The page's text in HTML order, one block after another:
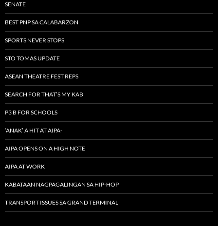
SENATE
BEST PNP SA CALABARZON
SPORTS NEVER STOPS
STO TOMAS UPDATE
ASEAN THEATRE FEST REPS
SEARCH FOR THAT’S MY KAB
P3 B FOR SCHOOLS
‘ANAK’ A HIT AT AIPA-
AIPA OPENS ON A HIGH NOTE
AIPA AT WORK
KABATAAN NAGPAGALINGAN SA HIP-HOP
TRANSPORT ISSUES SA GRAND TERMINAL